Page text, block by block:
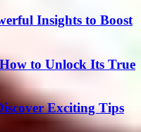
Insights to Boost
to Unlock Its True
Exciting Tips